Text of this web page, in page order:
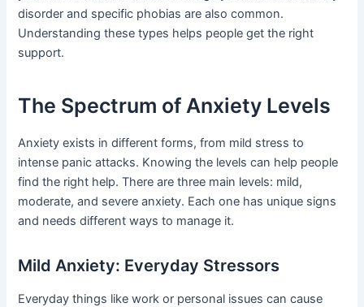
disorder and specific phobias are also common.
Understanding these types helps people get the right
support.
The Spectrum of Anxiety Levels
Anxiety exists in different forms, from mild stress to
intense panic attacks. Knowing the levels can help people
find the right help. There are three main levels: mild,
moderate, and severe anxiety. Each one has unique signs
and needs different ways to manage it.
Mild Anxiety: Everyday Stressors
Everyday things like work or personal issues can cause